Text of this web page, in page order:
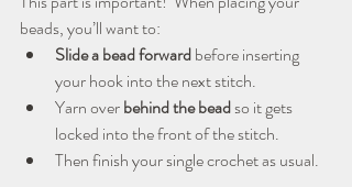
beads, you’ll want to:
Slide a bead forward before inserting
your hook into the next stitch.
Yarn over behind the bead so it gets
locked into the front of the stitch.
Then finish your single crochet as usual.